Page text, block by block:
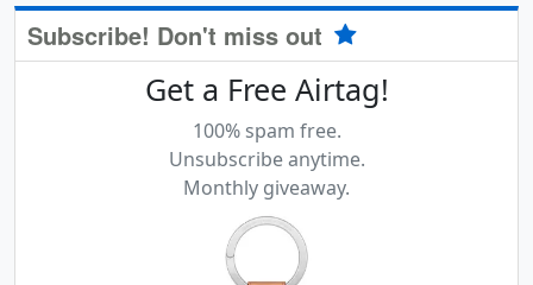
Subscribe! Don't miss out
Get a Free Airtag!
100% spam free.
Unsubscribe anytime.
Monthly giveaway.